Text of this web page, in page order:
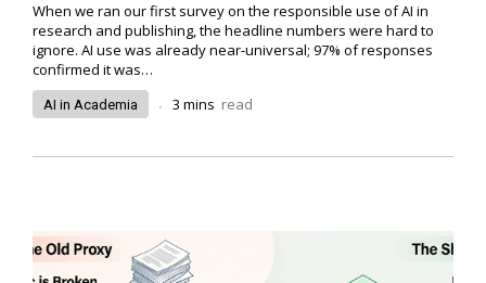
When we ran our first survey on the responsible use of AI in
research and publishing, the headline numbers were hard to
ignore. AI use was already near-universal; 97% of responses
confirmed it was…
AI in Academia . 3 mins read